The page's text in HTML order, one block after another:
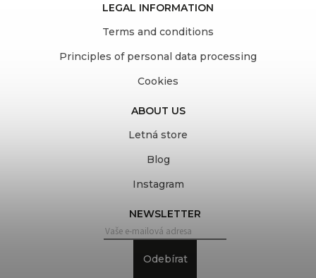
LEGAL INFORMATION
Terms and conditions
Principles of personal data processing
Cookies
ABOUT US
Letná store
Blog
Instagram
NEWSLETTER
Odebírat